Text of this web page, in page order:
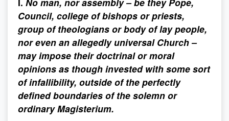
Council, college of bishops or priests,
group of theologians or body of lay people,
nor even an allegedly universal Church –
may impose their doctrinal or moral
opinions as though invested with some sort
of infallibility, outside of the perfectly
defined boundaries of the solemn or
ordinary Magisterium.